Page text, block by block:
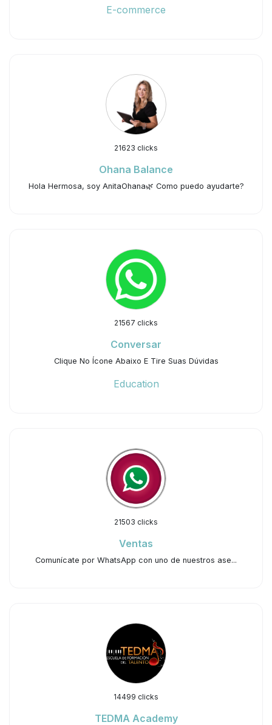
E-commerce
21623 clicks
Ohana Balance
Hola Hermosa, soy AnitaOhana🌿 Como puedo ayudarte?
21567 clicks
Conversar
Clique No Ícone Abaixo E Tire Suas Dúvidas
Education
21503 clicks
Ventas
Comunícate por WhatsApp con uno de nuestros ase...
14499 clicks
TEDMA Academy